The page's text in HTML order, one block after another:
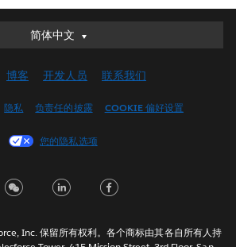
简体中文
简体中文
English (UK)
Français (Canada)
Italiano
한국어
博客 开发人员 联系我们
隐私 负责任的披露 COOKIE 偏好设置
您的隐私选项
Inc. 保留所有权利。各个商标由其各自所有人持